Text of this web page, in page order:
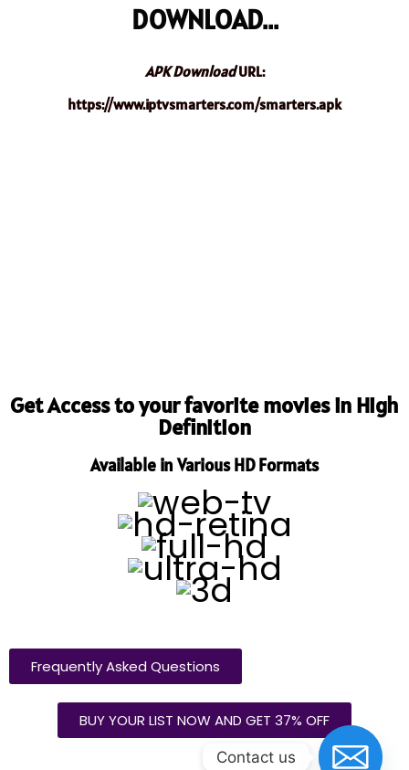
DOWNLOAD...
APK DownloadURL:
https://www.iptvsmarters.com/smarters.apk
Get Access to your favorite movies in High
Definition
Available in Various HD Formats
Frequently Asked Questions
BUY YOUR LIST NOW AND GET 37% OFF
Contact us